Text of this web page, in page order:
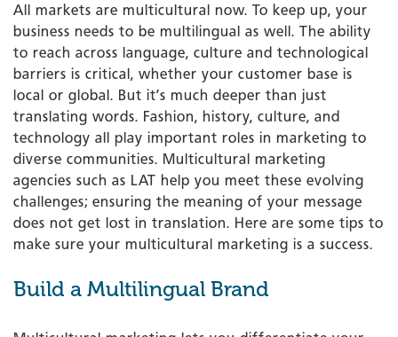
All markets are multicultural now. To keep up, your
business needs to be multilingual as well. The ability
to reach across language, culture and technological
barriers is critical, whether your customer base is
local or global. But it’s much deeper than just
translating words. Fashion, history, culture, and
technology all play important roles in marketing to
diverse communities. Multicultural marketing
agencies such as LAT help you meet these evolving
challenges; ensuring the meaning of your message
does not get lost in translation. Here are some tips to
make sure your multicultural marketing is a success.
Build a Multilingual Brand